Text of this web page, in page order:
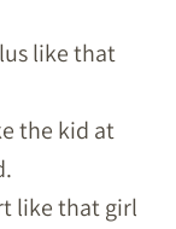
like that
the kid at
like that girl